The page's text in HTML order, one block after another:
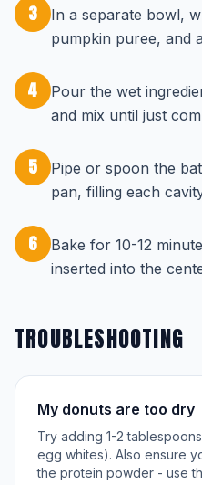
3
In a separate bowl,
pumpkin puree, and
4
Pour the wet
and mix until just
5
Pipe or spoon the
pan, filling each
6
Bake for 10-12
inserted into the
TROUBLESHOOTING
My donuts are too dry
Try adding 1-2
egg whites). Also ensure
the protein powder - use